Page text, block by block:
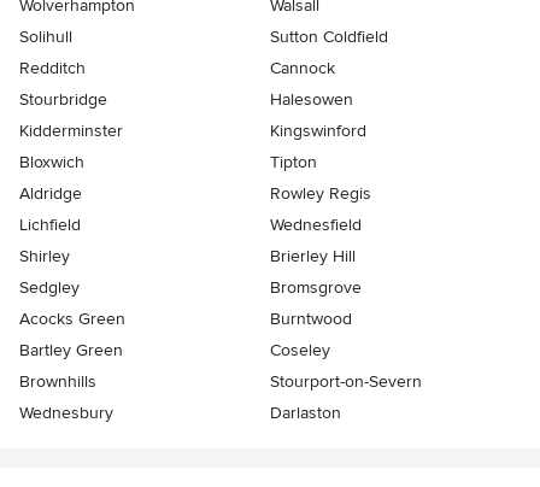
Wolverhampton
Walsall
Solihull
Sutton Coldfield
Redditch
Cannock
Stourbridge
Halesowen
Kidderminster
Kingswinford
Bloxwich
Tipton
Aldridge
Rowley Regis
Lichfield
Wednesfield
Shirley
Brierley Hill
Sedgley
Bromsgrove
Acocks Green
Burntwood
Bartley Green
Coseley
Brownhills
Stourport-on-Severn
Wednesbury
Darlaston